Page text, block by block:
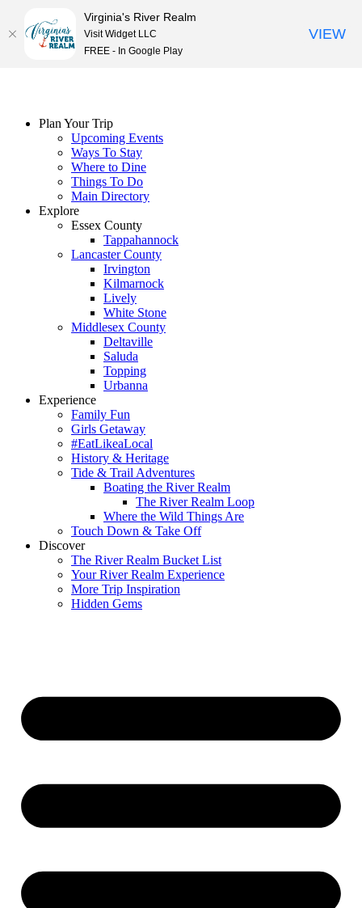
Plan Your Trip
Upcoming Events
Ways To Stay
Where to Dine
Things To Do
Main Directory
Explore
Essex County
Tappahannock
Lancaster County
Irvington
Kilmarnock
Lively
White Stone
Middlesex County
Deltaville
Saluda
Topping
Urbanna
Experience
Family Fun
Girls Getaway
#EatLikeaLocal
History & Heritage
Tide & Trail Adventures
Boating the River Realm
The River Realm Loop
Where the Wild Things Are
Touch Down & Take Off
Discover
The River Realm Bucket List
Your River Realm Experience
More Trip Inspiration
Hidden Gems
Virginia's River Realm
Visit Widget LLC
FREE - In Google Play
VIEW